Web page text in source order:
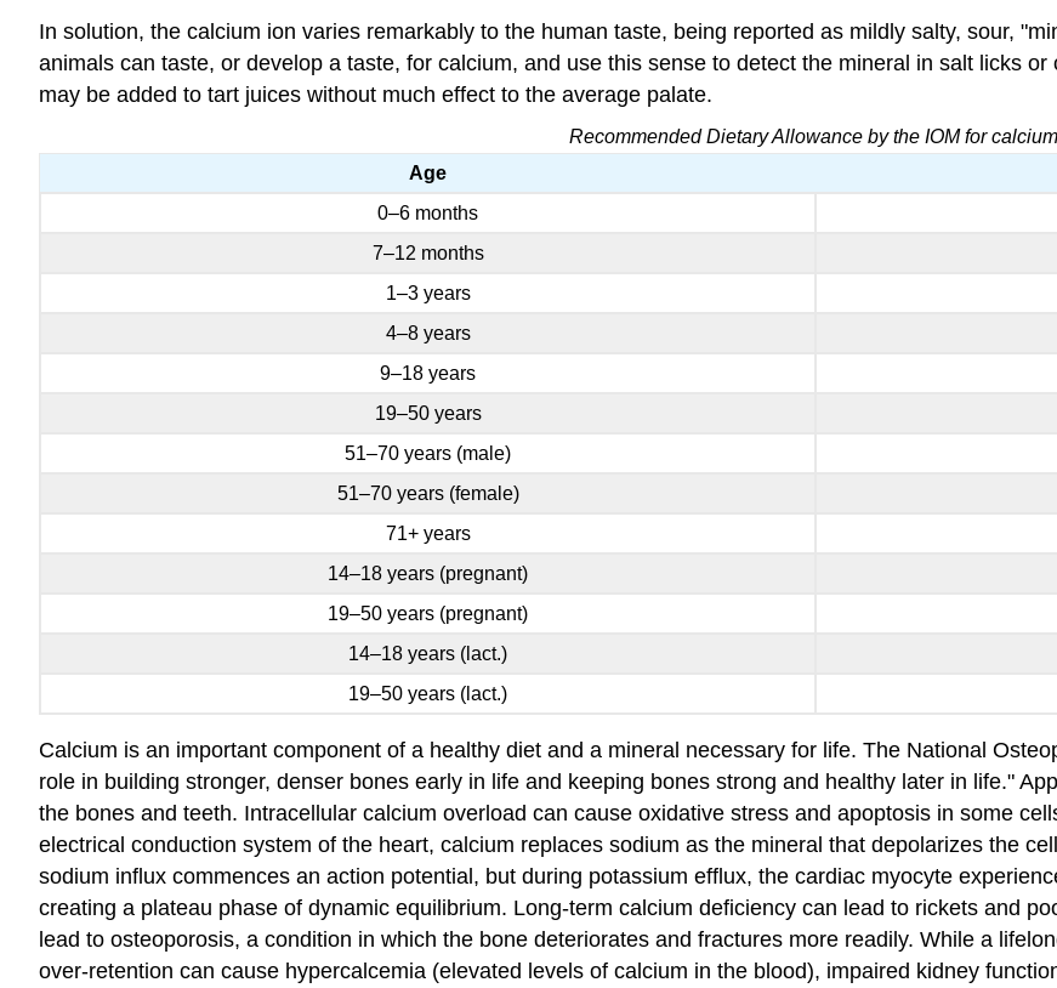
In solution, the calcium ion varies remarkably to the human taste, being reported as mildly salty, sour,
animals can taste, or develop a taste, for calcium, and use this sense to detect the mineral in salt licks
may be added to tart juices without much effect to the average palate.
Recommended Dietary Allowance by the IOM for
Age
0–6 months
7–12 months
1–3 years
4–8 years
9–18 years
19–50 years
51–70 years (male)
51–70 years (female)
71+ years
14–18 years (pregnant)
19–50 years (pregnant)
14–18 years (lact.)
19–50 years (lact.)
Calcium is an important component of a healthy diet and a mineral necessary for life. The National
role in building stronger, denser bones early in life and keeping bones strong and healthy later in life."
the bones and teeth. Intracellular calcium overload can cause oxidative stress and apoptosis in some
electrical conduction system of the heart, calcium replaces sodium as the mineral that depolarizes the
sodium influx commences an action potential, but during potassium efflux, the cardiac myocyte
creating a plateau phase of dynamic equilibrium. Long-term calcium deficiency can lead to rickets and
lead to osteoporosis, a condition in which the bone deteriorates and fractures more readily. While a
over-retention can cause hypercalcemia (elevated levels of calcium in the blood), impaired kidney